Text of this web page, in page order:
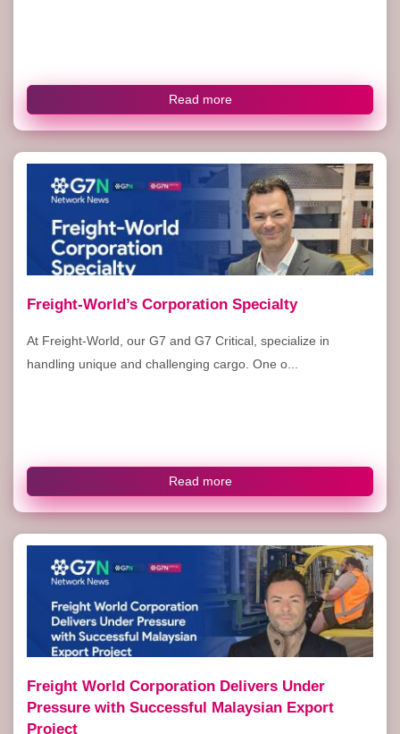
Read more
Freight-World’s Corporation Specialty
At Freight-World, our G7 and G7 Critical, specialize in
handling unique and challenging cargo. One o...
Read more
Freight World Corporation Delivers Under
Pressure with Successful Malaysian Export
Project